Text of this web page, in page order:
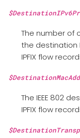
The number of
the destination
IPFIX flow
The IEEE 802
IPFIX flow